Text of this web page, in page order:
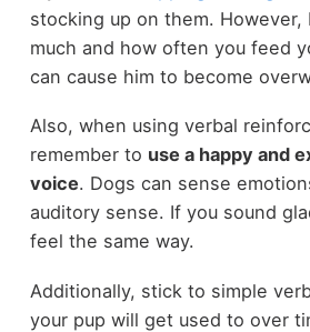
stocking up on them.
much and how often you feed
can cause him to become
Also, when using verbal
remember to use a happy and
voice. Dogs can sense
auditory sense. If you sound
feel the same way.
Additionally, stick to simple
your pup will get used to over